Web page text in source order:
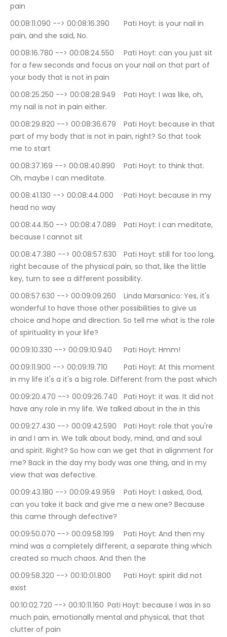
pain
00:08:11.090 --> 00:08:16.390	Pati Hoyt: is your nail in
pain, and she said, No.
00:08:16.780 --> 00:08:24.550	Pati Hoyt: can you just sit
for a few seconds and focus on your nail on that part of
your body that is not in pain
00:08:25.250 --> 00:08:28.949	Pati Hoyt: I was like, oh,
my nail is not in pain either.
00:08:29.820 --> 00:08:36.679	Pati Hoyt: because in that
part of my body that is not in pain, right? So that took
me to start
00:08:37.169 --> 00:08:40.890	Pati Hoyt: to think that.
Oh, maybe I can meditate.
00:08:41.130 --> 00:08:44.000	Pati Hoyt: because in my
head no way
00:08:44.150 --> 00:08:47.089	Pati Hoyt: I can meditate,
because I cannot sit
00:08:47.380 --> 00:08:57.630	Pati Hoyt: still for too long,
right because of the physical pain, so that, like the little
key, turn to see a different possibility.
00:08:57.630 --> 00:09:09.260	Linda Marsanico: Yes, it's
wonderful to have those other possibilities to give us
choice and hope and direction. So tell me what is the role
of spirituality in your life?
00:09:10.330 --> 00:09:10.940	Pati Hoyt: Hmm!
00:09:11.900 --> 00:09:19.710	Pati Hoyt: At this moment
in my life it's a it's a big role. Different from the past which
00:09:20.470 --> 00:09:26.740	Pati Hoyt: it was. It did not
have any role in my life. We talked about in the in this
00:09:27.430 --> 00:09:42.590	Pati Hoyt: role that you're
in and I am in. We talk about body, mind, and and soul
and spirit. Right? So how can we get that in alignment for
me? Back in the day my body was one thing, and in my
view that was defective.
00:09:43.180 --> 00:09:49.959	Pati Hoyt: I asked, God,
can you take it back and give me a new one? Because
this came through defective?
00:09:50.070 --> 00:09:58.199	Pati Hoyt: And then my
mind was a completely different, a separate thing which
created so much chaos. And then the
00:09:58.320 --> 00:10:01.800	Pati Hoyt: spirit did not
exist
00:10:02.720 --> 00:10:11.160	Pati Hoyt: because I was in so
much pain, emotionally mental and physical, that that
clutter of pain